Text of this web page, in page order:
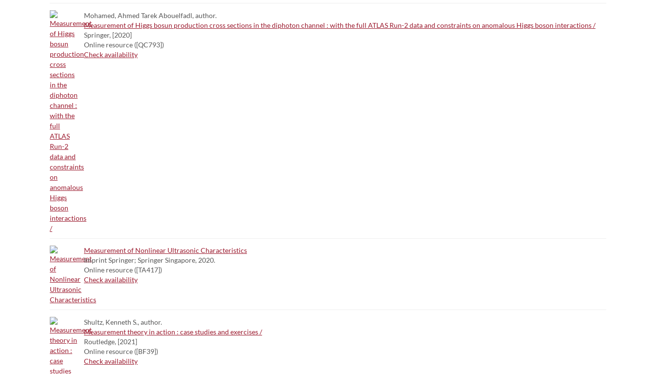
Mohamed, Ahmed Tarek Abouelfadl, author.
Measurement of Higgs bosun production cross sections in the diphoton channel : with the full ATLAS Run-2 data and constraints on anomalous Higgs boson interactions /
Springer, [2020]
Online resource ([QC793])
Check availability
Measurement of Nonlinear Ultrasonic Characteristics
Imprint Springer; Springer Singapore, 2020.
Online resource ([TA417])
Check availability
Shultz, Kenneth S., author.
Measurement theory in action : case studies and exercises /
Routledge, [2021]
Online resource ([BF39])
Check availability